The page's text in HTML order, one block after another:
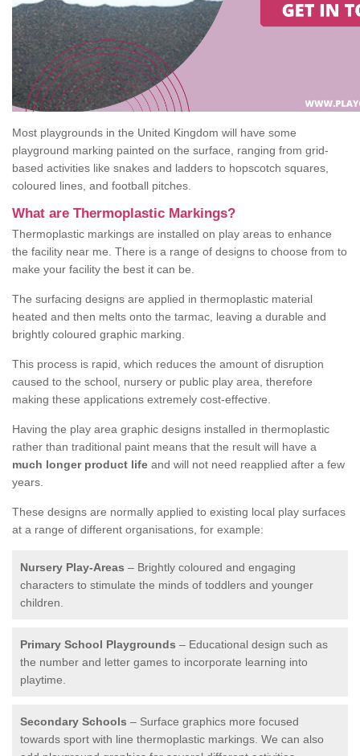
Most playgrounds in the United Kingdom will have some
playground marking painted on the surface, ranging from grid-
based activities like snakes and ladders to hopscotch squares,
coloured lines, and football pitches.
What are Thermoplastic Markings?
Thermoplastic markings are installed on play areas to enhance
the facility near me. There is a range of designs to choose from to
make your facility the best it can be.
The surfacing designs are applied in thermoplastic material
heated and then melts onto the tarmac, leaving a durable and
brightly coloured graphic marking.
This process is rapid, which reduces the amount of disruption
caused to the school, nursery or public play area, therefore
making these applications extremely cost-effective.
Having the play area graphic designs installed in thermoplastic
rather than traditional paint means that the result will have a
much longer product life and will not need reapplied after a few
years.
These designs are normally applied to existing local play surfaces
at a range of different organisations, for example:
Nursery Play-Areas – Brightly coloured and engaging
characters to stimulate the minds of toddlers and younger
children.
Primary School Playgrounds – Educational design such as
the number and letter games to incorporate learning into
playtime.
Secondary Schools – Surface graphics more focused
towards sport with line thermoplastic markings. We can also